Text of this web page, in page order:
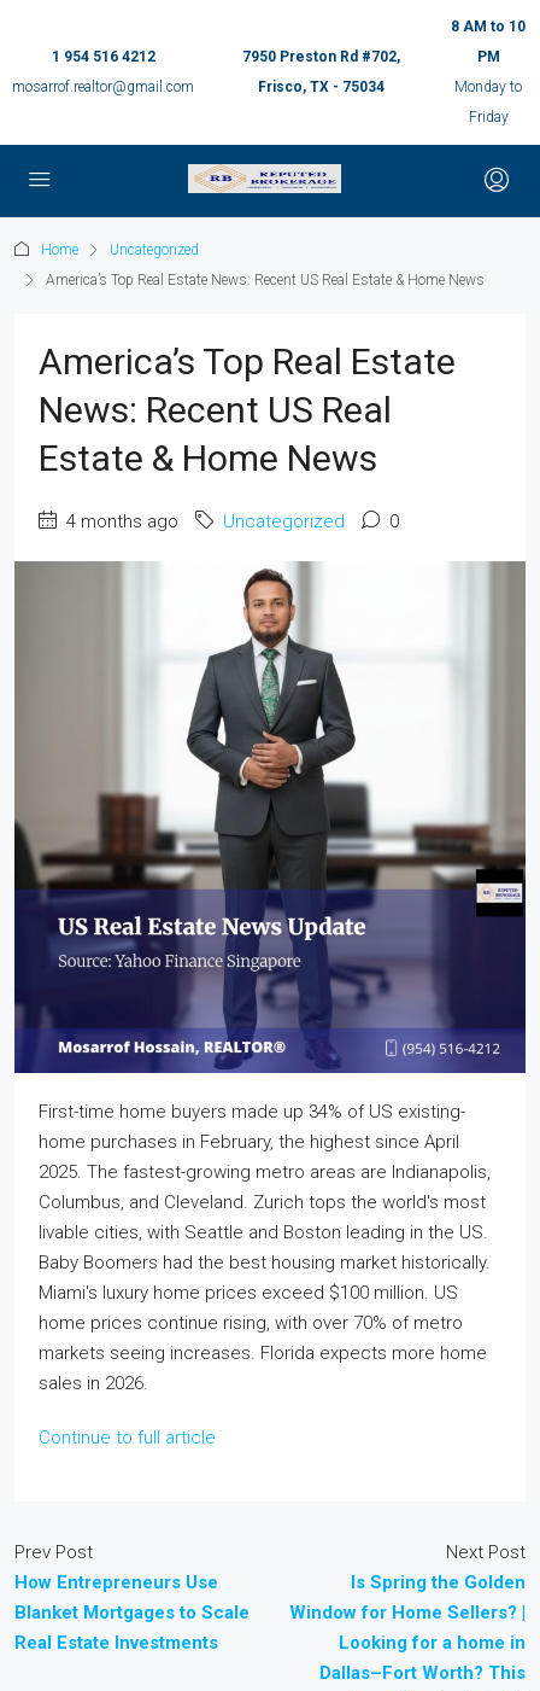
1 954 516 4212
mosarrof.realtor@gmail.com
7950 Preston Rd #702,
Frisco, TX - 75034
8 AM to 10
PM
Monday to
Friday
Home
Uncategorized
America’s Top Real Estate News: Recent US Real Estate & Home News
America’s Top Real Estate
News: Recent US Real
Estate & Home News
4 months ago Uncategorized 0
First-time home buyers made up 34% of US existing-
home purchases in February, the highest since April
2025. The fastest-growing metro areas are Indianapolis,
Columbus, and Cleveland. Zurich tops the world's most
livable cities, with Seattle and Boston leading in the US.
Baby Boomers had the best housing market historically.
Miami's luxury home prices exceed $100 million. US
home prices continue rising, with over 70% of metro
markets seeing increases. Florida expects more home
sales in 2026.
Continue to full article
Prev Post
How Entrepreneurs Use
Blanket Mortgages to Scale
Real Estate Investments
Next Post
Is Spring the Golden
Window for Home Sellers? |
Looking for a home in
Dallas–Fort Worth? This